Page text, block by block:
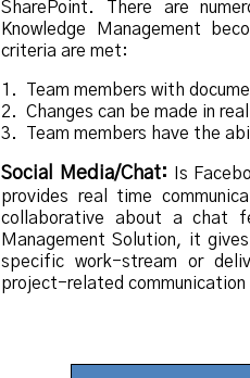
SharePoint. There are
Knowledge Management
criteria are met:
1. Team members with
2. Changes can be made in
3. Team members have the
Social Media/Chat: Is
provides real time
collaborative about a chat
Management Solution, it
specific work-stream or
project-related